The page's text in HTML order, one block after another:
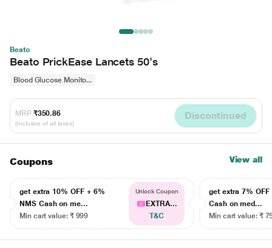
Beato
Beato PrickEase Lancets 50's
Blood Glucose Monito...
MRP ₹350.86
(Inclusive of all taxes)
Discontinued
Coupons View all
get extra 10% OFF + 6%
NMS Cash on me...
Min cart value: ₹ 999
Unlock Coupon
EXTRA...
T&C
get extra 7% OFF
Cash on med...
Min cart value: ₹